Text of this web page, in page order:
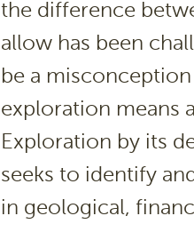
the difference
allow has been
be a
exploration means
Exploration by its
seeks to identify
in geological,